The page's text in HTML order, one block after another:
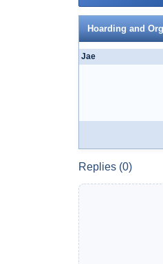
Hoarding and
Jae
Replies (0)